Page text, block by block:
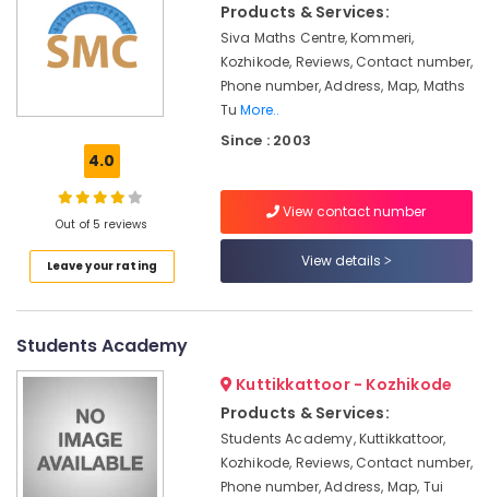
in
Kozhikode
Centers
Learning
Coaching
Centers
Location
Kozhikode
Thiruvananthapuram
Thrissur
4.0
Out of 5 reviews
Leave your rating
Products & Services:
Siva Maths Centre, Kommeri,
Kozhikode, Reviews, Contact number,
Phone number, Address, Map, Maths
TuMore..
Since : 2003
View contact number
View details
Students Academy
Kuttikkattoor - Kozhikode
Products & Services:
Students Academy, Kuttikkattoor,
Kozhikode, Reviews, Contact number,
Phone number, Address, Map, Tui